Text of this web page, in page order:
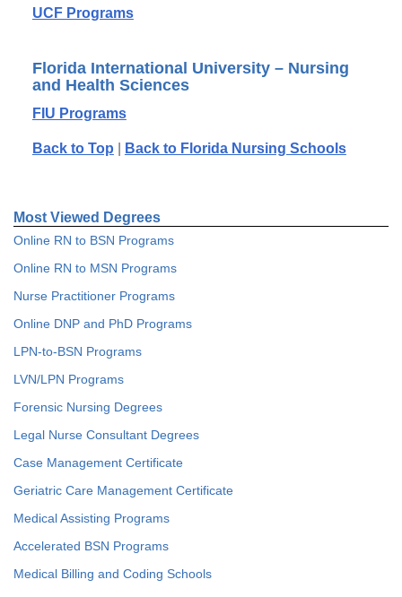
UCF Programs
Florida International University – Nursing
and Health Sciences
FIU Programs
Back to Top Back to Florida Nursing Schools
Most Viewed Degrees
Online RN to BSN Programs
Online RN to MSN Programs
Nurse Practitioner Programs
Online DNP and PhD Programs
LPN-to-BSN Programs
LVN/LPN Programs
Forensic Nursing Degrees
Legal Nurse Consultant Degrees
Case Management Certificate
Geriatric Care Management Certificate
Medical Assisting Programs
Accelerated BSN Programs
Medical Billing and Coding Schools